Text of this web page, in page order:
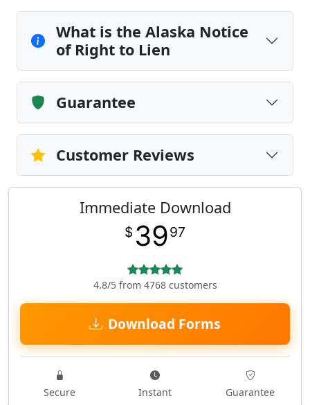
What is the Alaska Notice
of Right to Lien
Guarantee
Customer Reviews
Immediate Download
$ 3997
4.8/5 from 4768 customers
Download Forms
Secure Instant Guarantee